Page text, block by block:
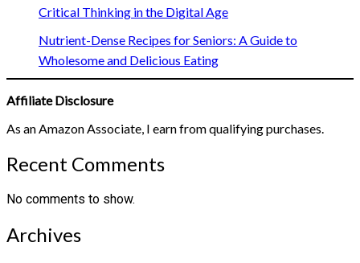
Critical Thinking in the Digital Age
Nutrient-Dense Recipes for Seniors: A Guide to
Wholesome and Delicious Eating
Affiliate Disclosure
As an Amazon Associate, I earn from qualifying purchases.
Recent Comments
No comments to show.
Archives